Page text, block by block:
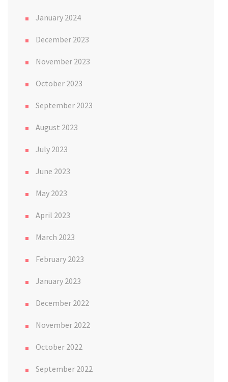
January 2024
December 2023
November 2023
October 2023
September 2023
August 2023
July 2023
June 2023
May 2023
April 2023
March 2023
February 2023
January 2023
December 2022
November 2022
October 2022
September 2022